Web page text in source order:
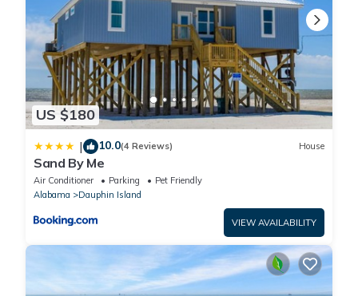
US $180
| 10.0(4 Reviews) House
Sand By Me
Air Conditioner Parking
Pet Friendly
Alabama
Dauphin Island
VIEW AVAILABILITY